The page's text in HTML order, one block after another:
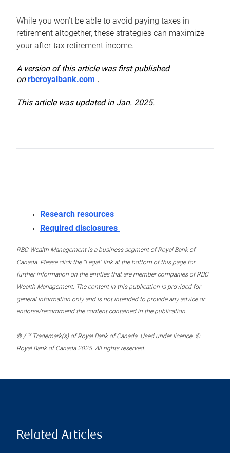
While you won’t be able to avoid paying taxes in
retirement altogether, these strategies can maximize
your after-tax retirement income.
A version of this article was first published
onrbcroyalbank.com .
This article was updated in Jan. 2025.
Research resources
Required disclosures
RBC Wealth Management is a business segment of Royal Bank of
Canada. Please click the “Legal” link at the bottom of this page for
further information on the entities that are member companies of RBC
Wealth Management. The content in this publication is provided for
general information only and is not intended to provide any advice or
endorse/recommend the content contained in the publication.
® / ™ Trademark(s) of Royal Bank of Canada. Used under licence. ©
Royal Bank of Canada 2025. All rights reserved.
Related Articles